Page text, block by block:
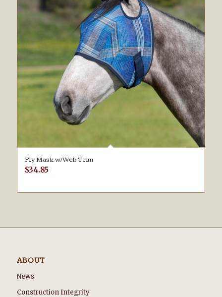
Fly Mask w/Web Trim
$34.85
ABOUT
News
Construction Integrity